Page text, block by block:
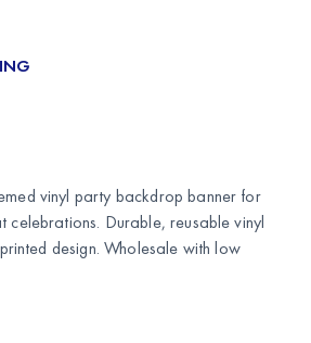
vinyl party backdrop banner for
celebrations. Durable, reusable vinyl
design. Wholesale with low